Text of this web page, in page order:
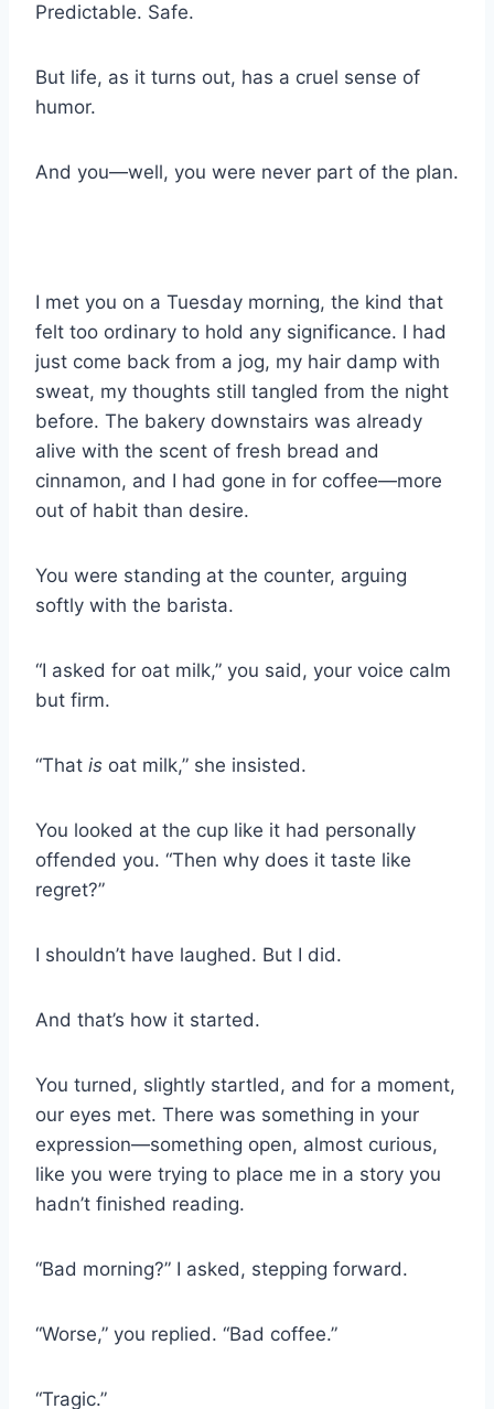
Predictable. Safe.
But life, as it turns out, has a cruel sense of
humor.
And you—well, you were never part of the plan.
I met you on a Tuesday morning, the kind that
felt too ordinary to hold any significance. I had
just come back from a jog, my hair damp with
sweat, my thoughts still tangled from the night
before. The bakery downstairs was already
alive with the scent of fresh bread and
cinnamon, and I had gone in for coffee—more
out of habit than desire.
You were standing at the counter, arguing
softly with the barista.
“I asked for oat milk,” you said, your voice calm
but firm.
“That is oat milk,” she insisted.
You looked at the cup like it had personally
offended you. “Then why does it taste like
regret?”
I shouldn’t have laughed. But I did.
And that’s how it started.
You turned, slightly startled, and for a moment,
our eyes met. There was something in your
expression—something open, almost curious,
like you were trying to place me in a story you
hadn’t finished reading.
“Bad morning?” I asked, stepping forward.
“Worse,” you replied. “Bad coffee.”
“Tragic.”